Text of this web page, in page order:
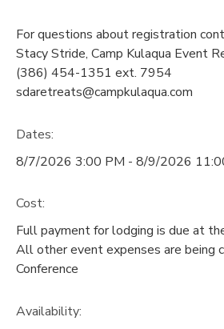
For questions about registration
Stacy Stride, Camp Kulaqua Event
(386) 454-1351 ext. 7954
sdaretreats@campkulaqua.com
Dates:
8/7/2026 3:00 PM - 8/9/2026
Cost:
Full payment for lodging is due at
All other event expenses are being
Conference
Availability: